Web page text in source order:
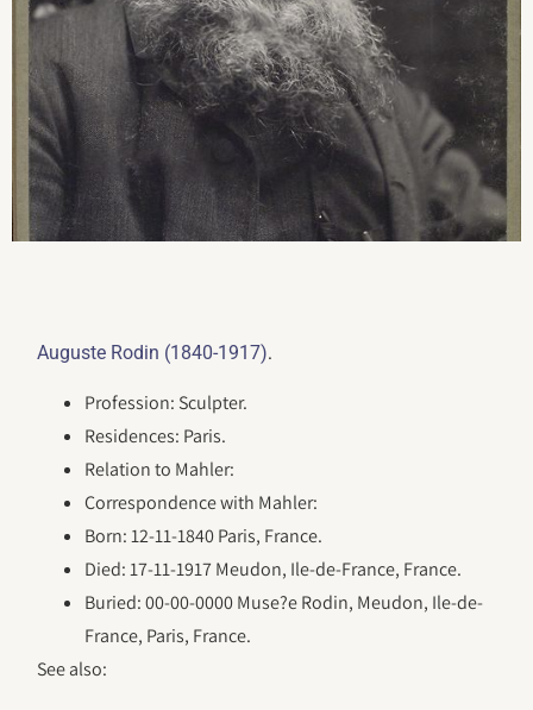
Auguste Rodin (1840-1917).
Profession: Sculpter.
Residences: Paris.
Relation to Mahler:
Correspondence with Mahler:
Born: 12-11-1840 Paris, France.
Died: 17-11-1917 Meudon, Ile-de-France, France.
Buried: 00-00-0000 Muse?e Rodin, Meudon, Ile-de-
France, Paris, France.
See also: